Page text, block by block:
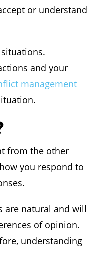
or understand
and your
management
from the other
you respond to
are natural and will
of opinion.
understanding